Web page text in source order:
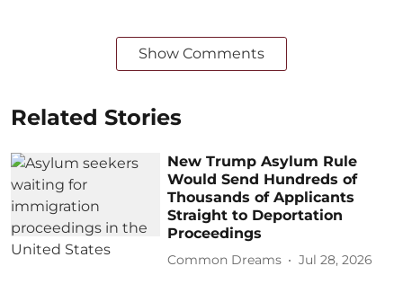
Show Comments
Related Stories
New Trump Asylum Rule
Would Send Hundreds of
Thousands of Applicants
Straight to Deportation
Proceedings
Common Dreams Jul 28, 2026